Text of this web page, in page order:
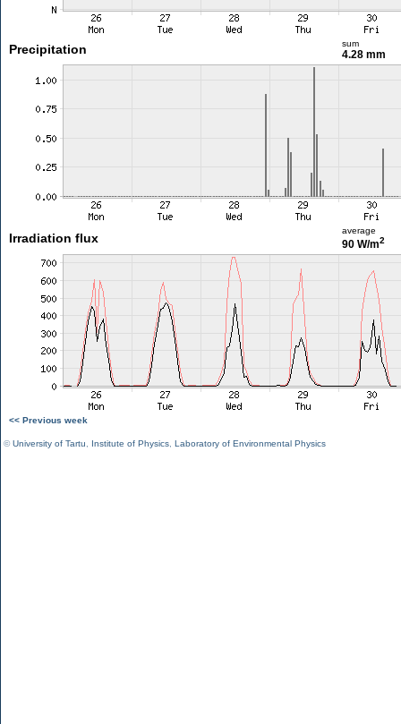
Precipitation sum
4.28 mm
Irradiation flux
average
90 W/m2
<< Previous week
©University of Tartu Institute of Physics Laboratory of Environmental Physics